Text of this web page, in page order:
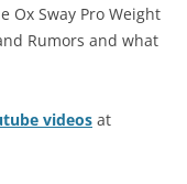
Ox Sway Pro Weight
Rumors and what
videos at